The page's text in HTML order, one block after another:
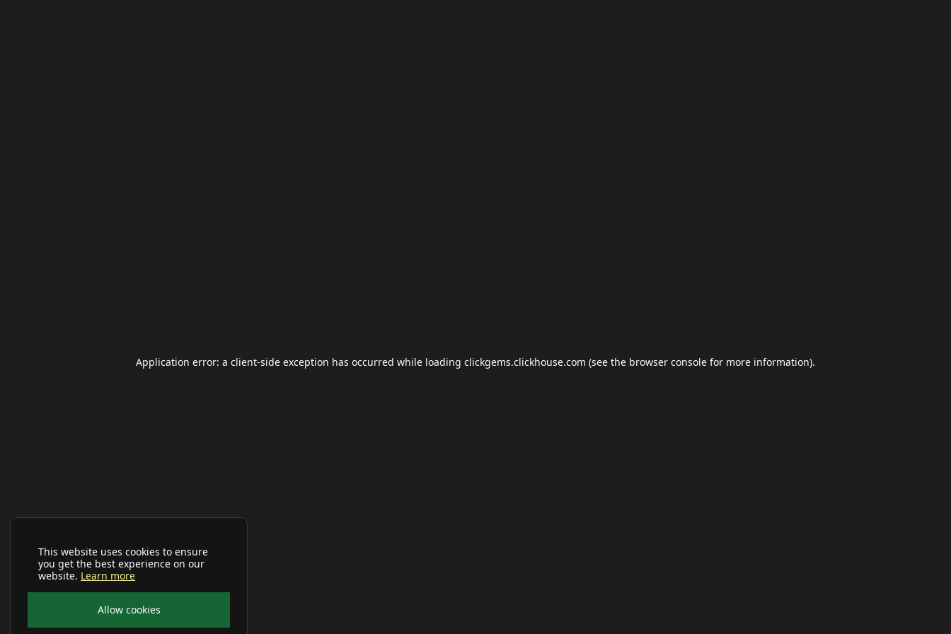
This website uses cookies to ensure
you get the best experience on our
website. Learn more
Allow cookies
Application error: a client-side exception has occurred while loading clickgems.clickhouse.com (see the browser console for more information).